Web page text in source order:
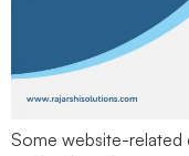
Some website-related